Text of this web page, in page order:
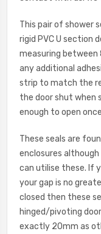
This pair of shower
rigid PVC U section
measuring
any additional
strip to match the
the door shut when
enough to open
These seals are
enclosures
can utilise these. If
your gap is no
closed then these
hinged/pivoting
exactly 20mm as